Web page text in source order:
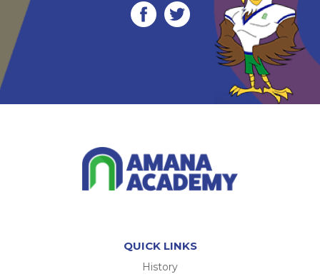
QUICK LINKS
History